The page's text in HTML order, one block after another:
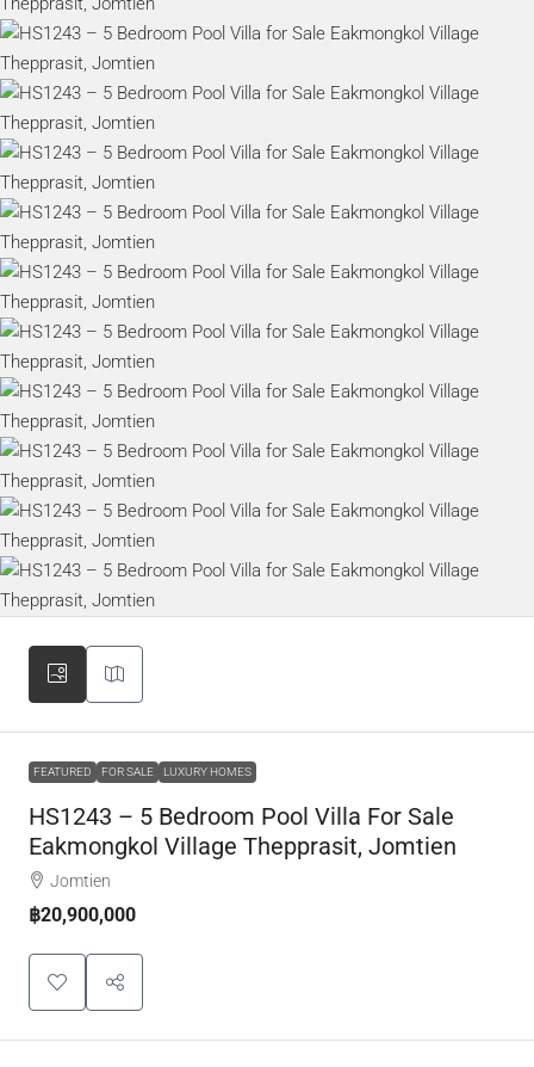
FEATURED FOR SALE LUXURY HOMES
HS1243 – 5 Bedroom Pool Villa For Sale
Eakmongkol Village Thepprasit, Jomtien
Jomtien
฿20,900,000